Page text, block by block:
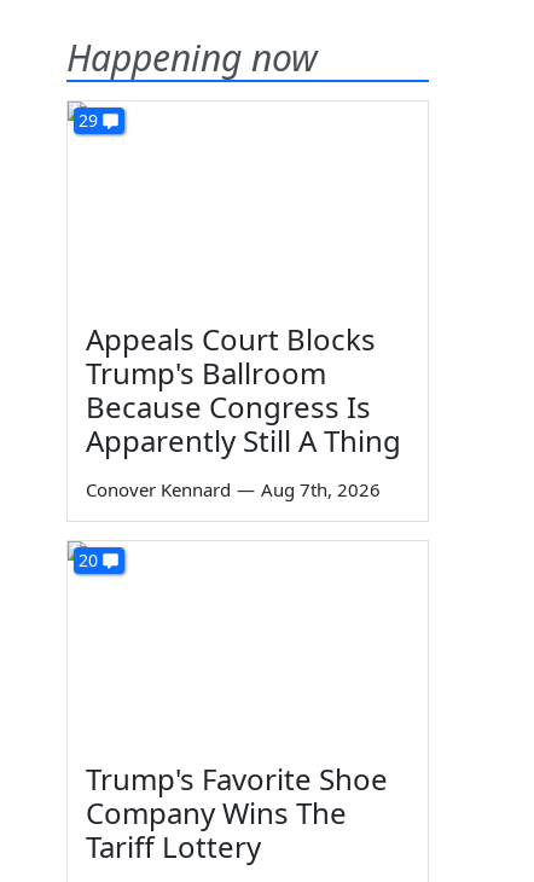
Happening now
29
Appeals Court Blocks
Trump's Ballroom
Because Congress Is
Apparently Still A Thing
Conover Kennard — Aug 7th, 2026
20
Trump's Favorite Shoe
Company Wins The
Tariff Lottery